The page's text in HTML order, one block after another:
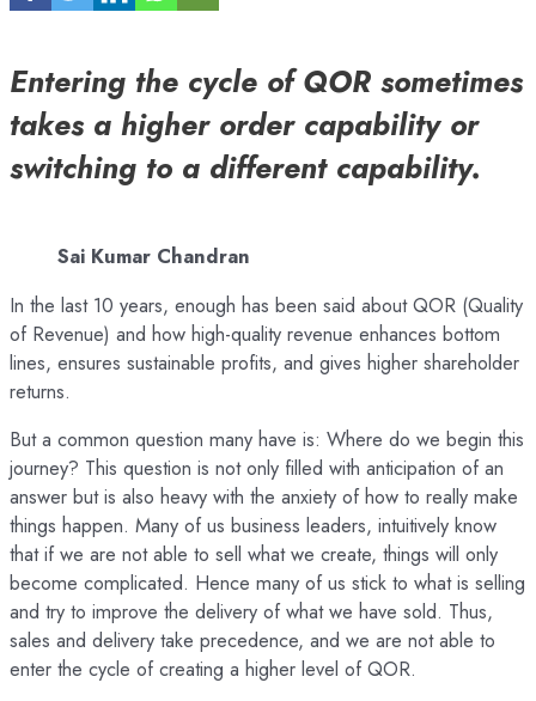
Entering the cycle of QOR sometimes
takes a higher order capability or
switching to a different capability.
Sai Kumar Chandran
In the last 10 years, enough has been said about QOR (Quality
of Revenue) and how high-quality revenue enhances bottom
lines, ensures sustainable profits, and gives higher shareholder
returns.
But a common question many have is: Where do we begin this
journey? This question is not only filled with anticipation of an
answer but is also heavy with the anxiety of how to really make
things happen. Many of us business leaders, intuitively know
that if we are not able to sell what we create, things will only
become complicated. Hence many of us stick to what is selling
and try to improve the delivery of what we have sold. Thus,
sales and delivery take precedence, and we are not able to
enter the cycle of creating a higher level of QOR.